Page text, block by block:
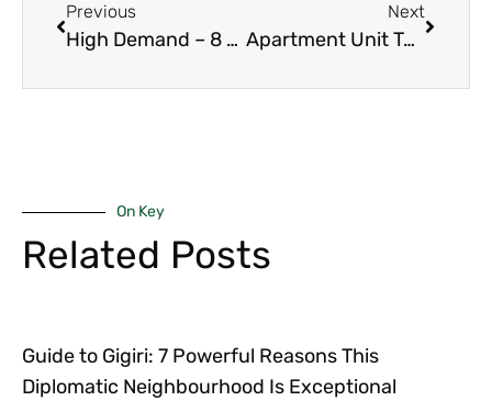
Previous
High Demand – 8 Powerful Reasons 2-Bedroom Apartments in Kilimani Lead in 2026
Next
Apartment Unit Types in Nairobi – 9 Essential Comparisons for Investors 2026
On Key
Related Posts
Guide to Gigiri: 7 Powerful Reasons This
Diplomatic Neighbourhood Is Exceptional